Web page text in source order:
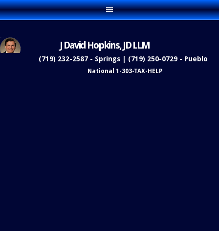
J David Hopkins, JD LLM
(719) 232-2587 - Springs | (719) 250-0729 - Pueblo
National 1-303-TAX-HELP